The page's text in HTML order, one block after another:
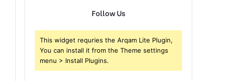
Follow Us
This widget requries the Arqam Lite Plugin,
You can install it from the Theme settings
menu > Install Plugins.